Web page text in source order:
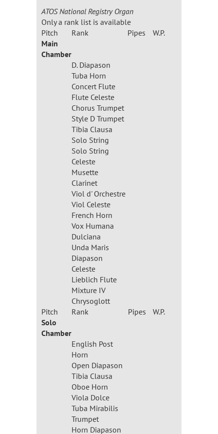
ATOS National Registry Organ
Only a rank list is available
Pitch
Rank Pipes
W.P.
Main
Chamber
D. Diapason
Tuba Horn
Concert Flute
Flute Celeste
Chorus Trumpet
Style D Trumpet
Tibia Clausa
Solo String
Solo String
Celeste
Musette
Clarinet
Viol d' Orchestre
Viol Celeste
French Horn
Vox Humana
Dulciana
Unda Maris
Diapason
Celeste
Lieblich Flute
Mixture IV
Chrysoglott
Pitch
Rank Pipes
W.P.
Solo
Chamber
English Post
Horn
Open Diapason
Tibia Clausa
Oboe Horn
Viola Dolce
Tuba Mirabilis
Trumpet
Horn Diapason